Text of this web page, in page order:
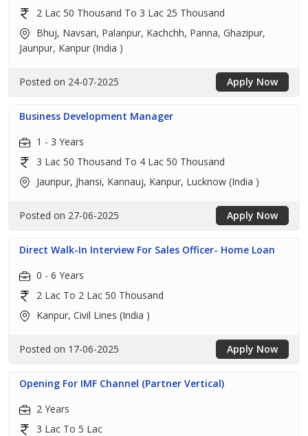
2 Lac 50 Thousand To 3 Lac 25 Thousand
Bhuj, Navsari, Palanpur, Kachchh, Panna, Ghazipur,
Jaunpur, Kanpur (India )
Posted on 24-07-2025 Apply Now
Business Development Manager
1 - 3 Years
3 Lac 50 Thousand To 4 Lac 50 Thousand
Jaunpur, Jhansi, Kannauj, Kanpur, Lucknow (India )
Posted on 27-06-2025 Apply Now
Direct Walk-In Interview For Sales Officer- Home Loan
0 - 6 Years
2 Lac To 2 Lac 50 Thousand
Kanpur, Civil Lines (India )
Posted on 17-06-2025 Apply Now
Opening For IMF Channel (Partner Vertical)
2 Years
3 Lac To 5 Lac